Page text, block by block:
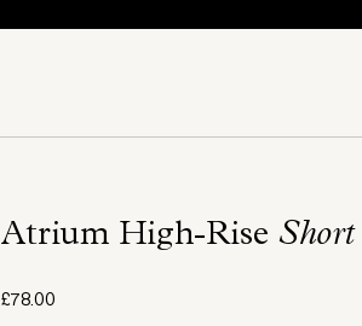
Atrium High-Rise Short
£78.00